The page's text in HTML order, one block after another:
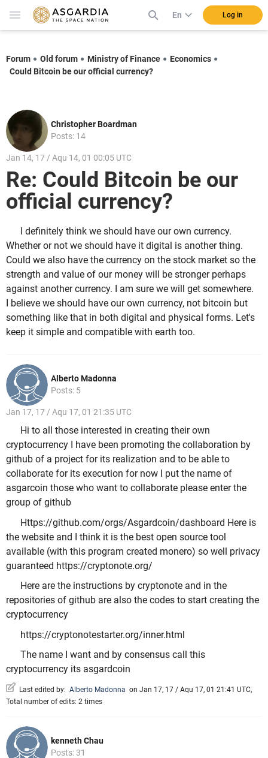
En Log in
Forum Old forum Ministry of Finance
Economics
Could Bitcoin be our official currency?
Christopher Boardman
Posts: 14
Jan 14, 17 / Aqu 14, 01 00:05 UTC
Re: Could Bitcoin be our
official currency?
I definitely think we should have our own currency.
Whether or not we should have it digital is another thing.
Could we also have the currency on the stock market so the
strength and value of our money will be stronger perhaps
against another currency. I am sure we will get somewhere.
I believe we should have our own currency, not bitcoin but
something like that in both digital and physical forms. Let's
keep it simple and compatible with earth too.
Alberto Madonna
Posts: 5
Jan 17, 17 / Aqu 17, 01 21:35 UTC
Hi to all those interested in creating their own
cryptocurrency I have been promoting the collaboration by
github of a project for its realization and to be able to
collaborate for its execution for now I put the name of
asgarcoin those who want to collaborate please enter the
group of github
Https://github.com/orgs/Asgardcoin/dashboard Here is
the website and I think it is the best open source tool
available (with this program created monero) so well privacy
guaranteed https://cryptonote.org/
Here are the instructions by cryptonote and in the
repositories of github are also the codes to start creating the
cryptocurrency
https://cryptonotestarter.org/inner.html
The name I want and by consensus call this
cryptocurrency its asgardcoin
Last edited by: Alberto Madonna on Jan 17, 17 / Aqu 17, 01 21:41 UTC,
Total number of edits: 2 times
kenneth Chau
Posts: 31